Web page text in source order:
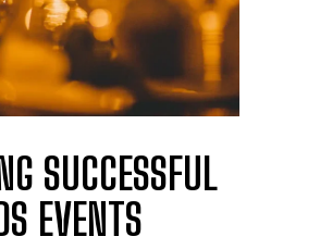
SUCCESSFUL
EVENTS